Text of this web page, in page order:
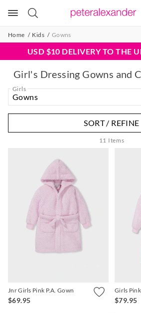
Search
Suggested
site
content
and
search
history
menu
Home Kids Gowns
USD $10 DELIVERY TO THE
Girl's Dressing Gowns and
11 Items
Girls
SORT / REFINE
Jnr Girls Pink P.A. Gown
$69.95
Girls
$79.95